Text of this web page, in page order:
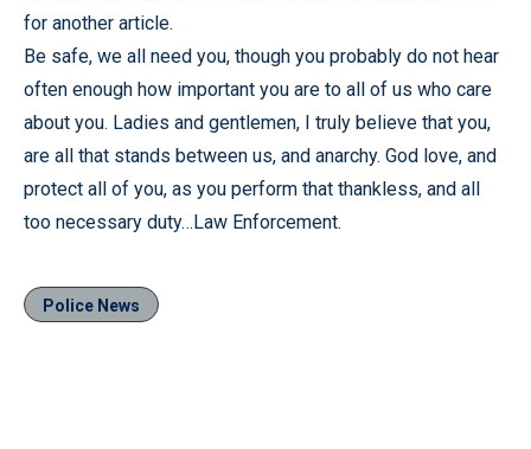
for another article.
Be safe, we all need you, though you probably do not hear
often enough how important you are to all of us who care
about you. Ladies and gentlemen, I truly believe that you,
are all that stands between us, and anarchy. God love, and
protect all of you, as you perform that thankless, and all
too necessary duty…Law Enforcement.
Police News